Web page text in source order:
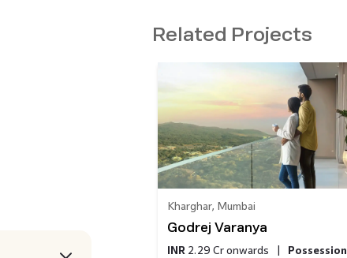
Related Projects
Kharghar, Mumbai
Godrej Varanya
INR 2.29 Cr onwards Possession